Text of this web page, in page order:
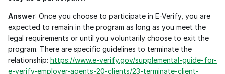
Answer: Once you choose to participate in E-Verify, you are
expected to remain in the program as long as you meet the
legal requirements or until you voluntarily choose to exit the
program. There are specific guidelines to terminate the
relationship: https://www.e-verify.gov/supplemental-guide-for-
e-verify-employer-agents-20-clients/23-terminate-client-